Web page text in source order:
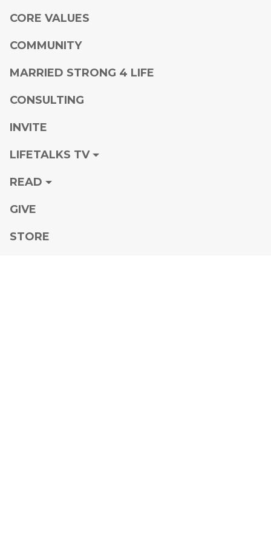
CORE VALUES
COMMUNITY
MARRIED STRONG 4 LIFE
CONSULTING
INVITE
LIFETALKS TV
READ
GIVE
STORE